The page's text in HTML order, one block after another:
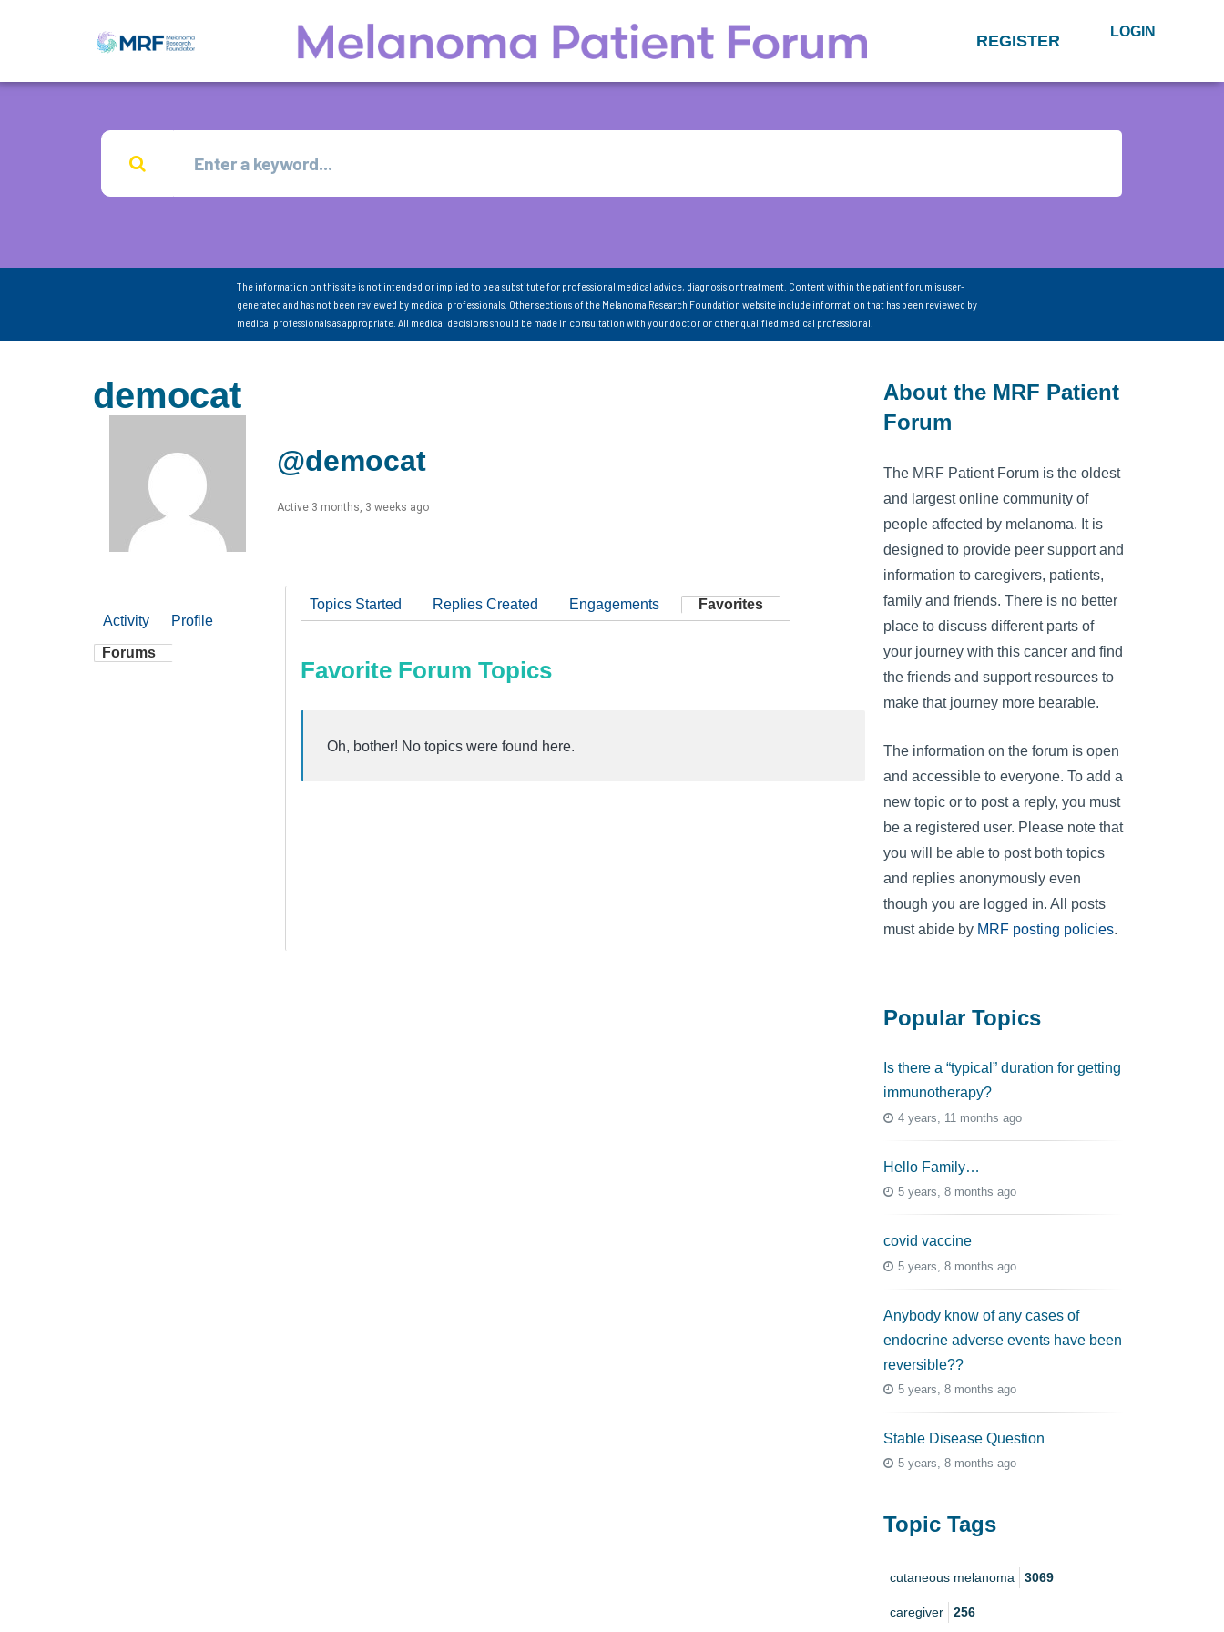
REGISTER LOGIN
The information on this site is not intended or implied to be a substitute for professional medical advice, diagnosis or treatment. Content within the patient forum is user-
generated and has not been reviewed by medical professionals. Other sections of the Melanoma Research Foundation website include information that has been reviewed by
medical professionals as appropriate. All medical decisions should be made in consultation with your doctor or other qualified medical professional.
democat
@democat
Active 3 months, 3 weeks ago
Activity Profile
Forums
Topics Started Replies Created Engagements Favorites
Favorite Forum Topics
Oh, bother! No topics were found here.
About the MRF Patient
Forum
The MRF Patient Forum is the oldest
and largest online community of
people affected by melanoma. It is
designed to provide peer support and
information to caregivers, patients,
family and friends. There is no better
place to discuss different parts of
your journey with this cancer and find
the friends and support resources to
make that journey more bearable.
The information on the forum is open
and accessible to everyone. To add a
new topic or to post a reply, you must
be a registered user. Please note that
you will be able to post both topics
and replies anonymously even
though you are logged in. All posts
must abide by MRF posting policies.
Popular Topics
Is there a “typical” duration for getting
immunotherapy?
4 years, 11 months ago
Hello Family…
5 years, 8 months ago
covid vaccine
5 years, 8 months ago
Anybody know of any cases of
endocrine adverse events have been
reversible??
5 years, 8 months ago
Stable Disease Question
5 years, 8 months ago
Topic Tags
cutaneous melanoma 3069
caregiver 256